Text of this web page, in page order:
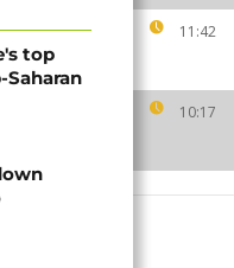
11:42
10:17
top